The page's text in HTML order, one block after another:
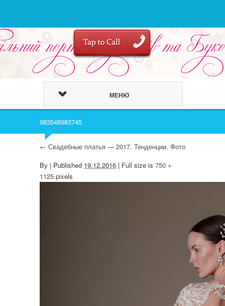
МЕНЮ
983548983745
← Свадебные платья — 2017. Тенденции. Фото
By | Published 19.12.2016 | Full size is 750 ×
1125 pixels